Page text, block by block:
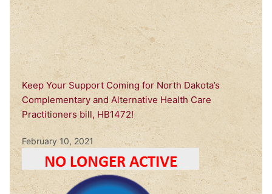
Keep Your Support Coming for North Dakota’s
Complementary and Alternative Health Care
Practitioners bill, HB1472!
February 10, 2021